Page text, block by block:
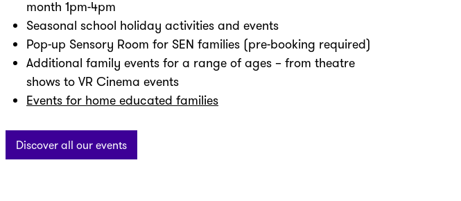
month 1pm-4pm
Seasonal school holiday activities and events
Pop-up Sensory Room for SEN families (pre-booking required)
Additional family events for a range of ages – from theatre
shows to VR Cinema events
Events for home educated families
Discover all our events